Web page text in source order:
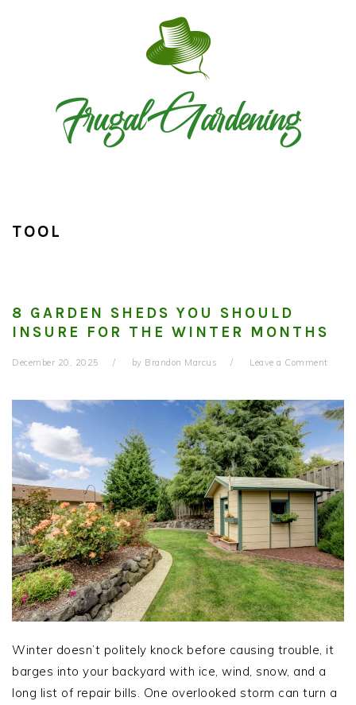
TOOL
8 GARDEN SHEDS YOU SHOULD
INSURE FOR THE WINTER MONTHS
December 20, 2025 by Brandon Marcus Leave a Comment
Winter doesn’t politely knock before causing trouble, it
barges into your backyard with ice, wind, snow, and a
long list of repair bills. One overlooked storm can turn a